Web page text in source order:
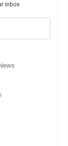
inbox